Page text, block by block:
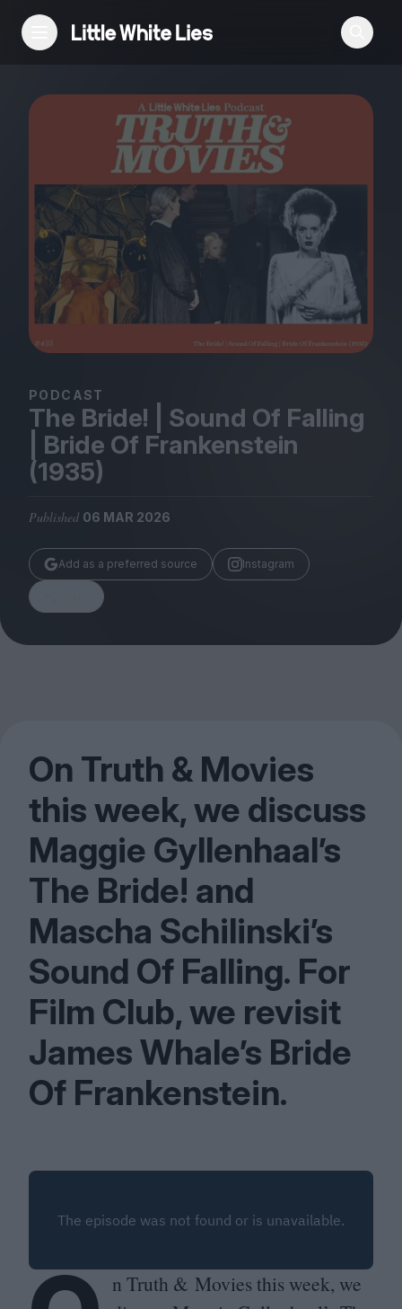
Reviews
Features
Festivals
Podcast
Club LWLies
Magazine
Submissions
Huck
TCO London
PODCAST
The Bride! | Sound Of Falling
| Bride Of Frankenstein
(1935)
Published 06 MAR 2026
Add as a preferred source Instagram
On Truth & Movies
this week, we discuss
Maggie Gyllenhaal’s
The Bride! and
Mascha Schilinski’s
Sound Of Falling. For
Film Club, we revisit
James Whale’s Bride
Of Frankenstein.
n Truth & Movies this week, we